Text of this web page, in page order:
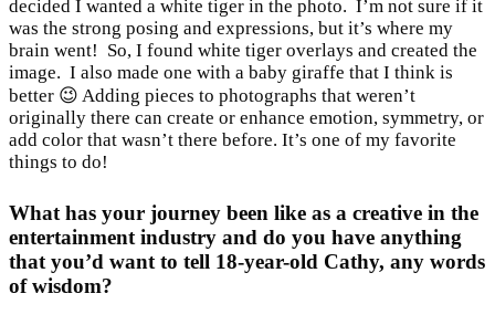
decided I wanted a white tiger in the photo. I’m not sure if it
was the strong posing and expressions, but it’s where my
brain went! So, I found white tiger overlays and created the
image. I also made one with a baby giraffe that I think is
better 😉 Adding pieces to photographs that weren’t
originally there can create or enhance emotion, symmetry, or
add color that wasn’t there before. It’s one of my favorite
things to do!
What has your journey been like as a creative in the
entertainment industry and do you have anything
that you’d want to tell 18-year-old Cathy, any words
of wisdom?